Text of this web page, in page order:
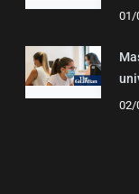
01/
02/